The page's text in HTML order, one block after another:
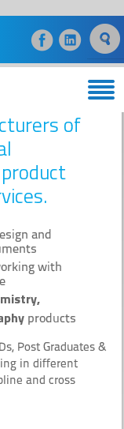
of
and
with
products
Post Graduates &
in different
and cross